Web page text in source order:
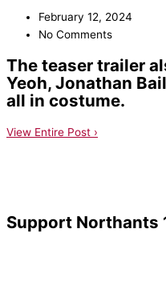
February 12, 2024
No Comments
The teaser trailer
Yeoh, Jonathan
all in costume.
View Entire Post ›
Support Northants